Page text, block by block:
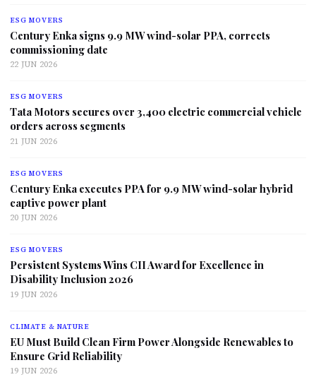
ESG MOVERS
Century Enka signs 9.9 MW wind-solar PPA, corrects
commissioning date
22 JUN 2026
ESG MOVERS
Tata Motors secures over 3,400 electric commercial vehicle
orders across segments
21 JUN 2026
ESG MOVERS
Century Enka executes PPA for 9.9 MW wind-solar hybrid
captive power plant
20 JUN 2026
ESG MOVERS
Persistent Systems Wins CII Award for Excellence in
Disability Inclusion 2026
19 JUN 2026
CLIMATE & NATURE
EU Must Build Clean Firm Power Alongside Renewables to
Ensure Grid Reliability
19 JUN 2026